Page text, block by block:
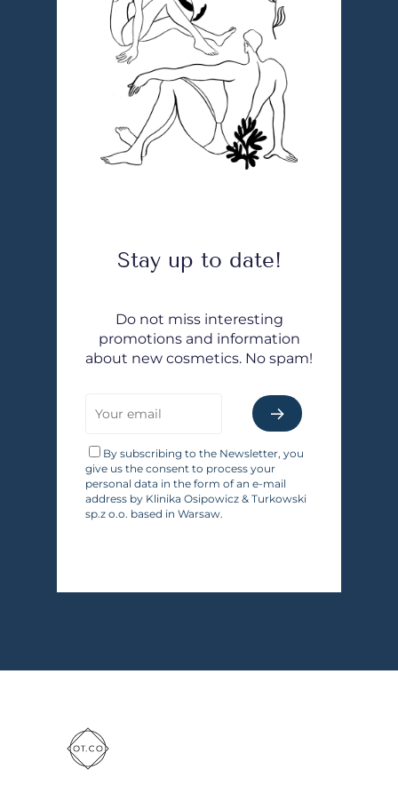
Stay up to date!
Do not miss interesting
promotions and information
about new cosmetics. No spam!
By subscribing to the Newsletter, you
give us the consent to process your
personal data in the form of an e-mail
address by Klinika Osipowicz & Turkowski
sp.z o.o. based in Warsaw.